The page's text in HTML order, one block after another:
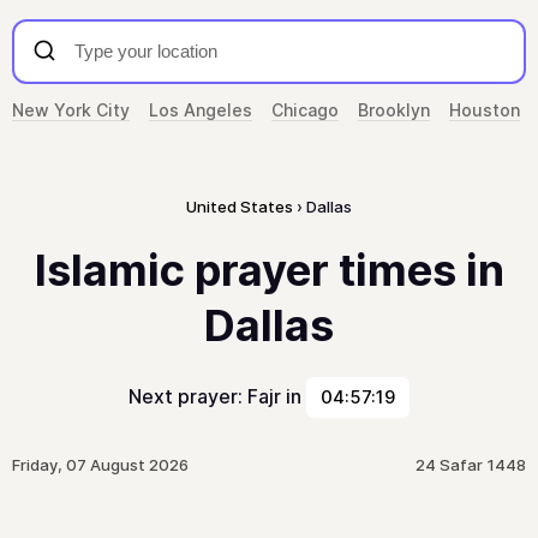
New York City Los Angeles Chicago Brooklyn Houston
United States Dallas
Islamic prayer times in
Dallas
Next prayer: Fajr in 04:57:19
Friday, 07 August 2026 24 Safar 1448